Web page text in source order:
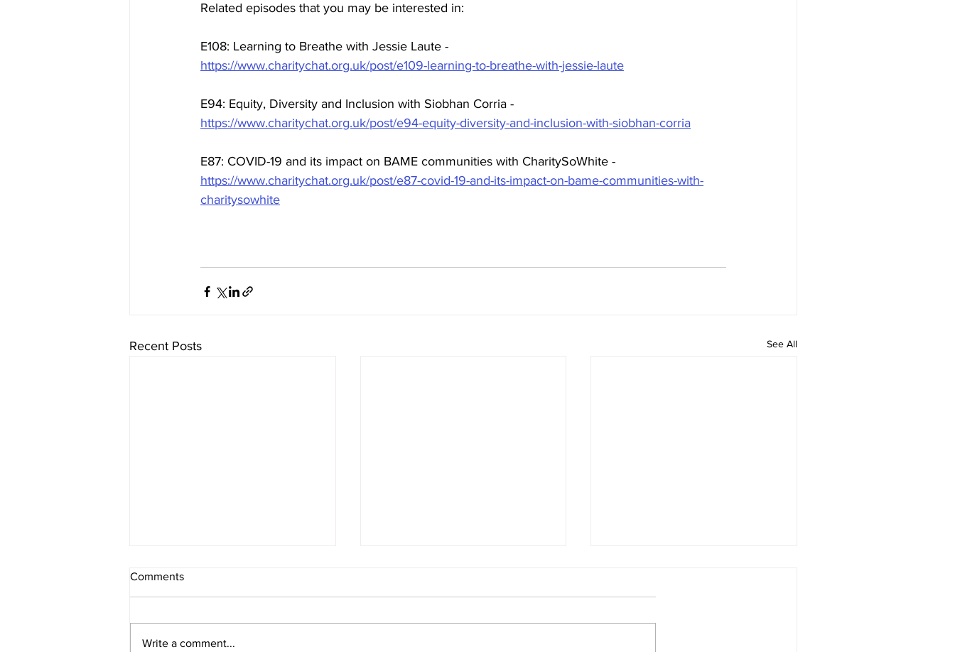
Related episodes that you may be interested in:
E108: Learning to Breathe with Jessie Laute -
https://www.charitychat.org.uk/post/e109-learning-to-breathe-with-jessie-laute
E94: Equity, Diversity and Inclusion with Siobhan Corria -
https://www.charitychat.org.uk/post/e94-equity-diversity-and-inclusion-with-siobhan-corria
E87: COVID-19 and its impact on BAME communities with CharitySoWhite -
https://www.charitychat.org.uk/post/e87-covid-19-and-its-impact-on-bame-communities-with-
charitysowhite
Recent Posts See All
Comments
Write a comment...